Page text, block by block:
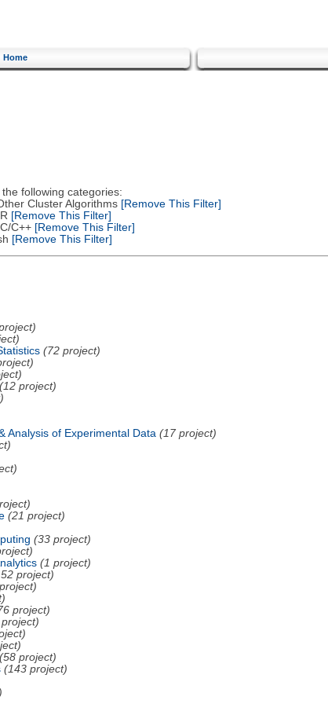
Home
following categories:
Cluster Algorithms[Remove This Filter]
[Remove This Filter]
C++[Remove This Filter]
[Remove This Filter]
(72 project)
(12 project)
Analysis of Experimental Data (17 project)
(21 project)
(33 project)
(1 project)
project)
project)
(58 project)
(143 project)